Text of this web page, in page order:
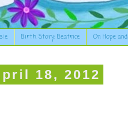
Birth Story: Beatrice On Hope
18, 2012